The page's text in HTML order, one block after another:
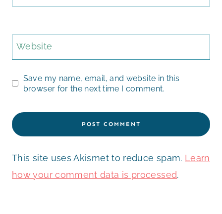
Website
Save my name, email, and website in this
browser for the next time I comment.
This site uses Akismet to reduce spam. Learn
how your comment data is processed.